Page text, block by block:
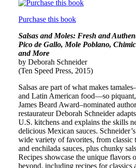
Purchase this book
Salsas and Moles: Fresh and
Pico de Gallo, Mole Poblano,
and More
by Deborah Schneider
(Ten Speed Press, 2015)
Salsas are part of what makes
and Latin American food—so
James Beard Award–nominated
restaurateur Deborah Schneider
U.S. kitchens and explains the skills
delicious Mexican sauces.
wide variety of favorites, from classic
and enchilada sauces, plus chunky
Recipes showcase the unique flavors
beyond, including recipes for classics